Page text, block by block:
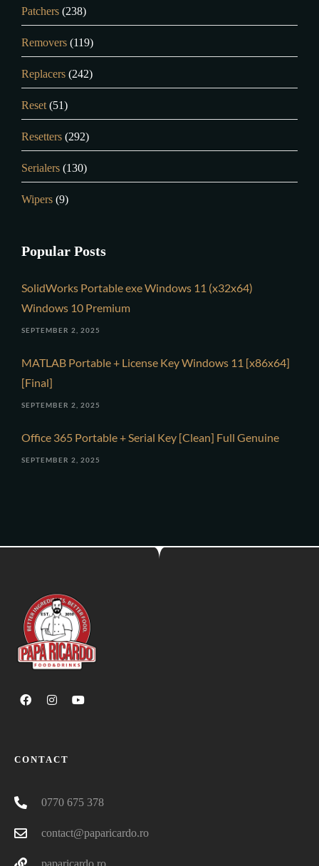
Patchers (238)
Removers (119)
Replacers (242)
Reset (51)
Resetters (292)
Serialers (130)
Wipers (9)
Popular Posts
SolidWorks Portable exe Windows 11 (x32x64)
Windows 10 Premium
SEPTEMBER 2, 2025
MATLAB Portable + License Key Windows 11 [x86x64]
[Final]
SEPTEMBER 2, 2025
Office 365 Portable + Serial Key [Clean] Full Genuine
SEPTEMBER 2, 2025
CONTACT
0770 675 378
contact@paparicardo.ro
paparicardo.ro